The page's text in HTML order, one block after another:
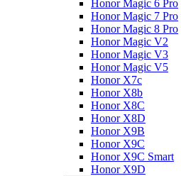
Honor Magic 6 Pro
Honor Magic 7 Pro
Honor Magic 8 Pro
Honor Magic V2
Honor Magic V3
Honor Magic V5
Honor X7c
Honor X8b
Honor X8C
Honor X8D
Honor X9B
Honor X9C
Honor X9C Smart
Honor X9D